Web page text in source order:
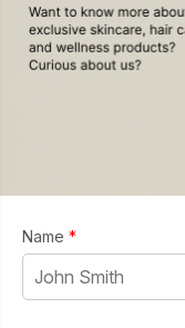
Name *